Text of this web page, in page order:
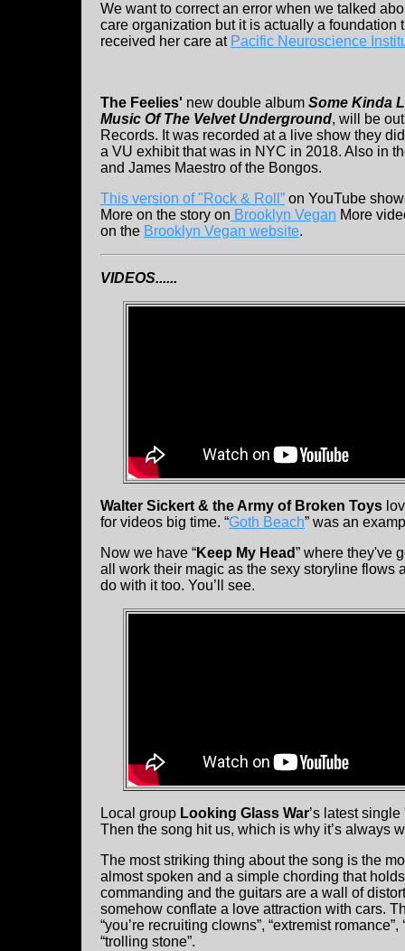
We want to correct an error when we talked
care organization but it is actually a
received her care at Pacific Neuroscience
The Feelies' new double album Some Kinda
Music Of The Velvet Underground, will be
Records. It was recorded at a live show they
a VU exhibit that was in NYC in 2018. Also in
and James Maestro of the Bongos.
This version of "Rock & Roll” on YouTube
More on the story on Brooklyn Vegan More
on the Brooklyn Vegan website.
VIDEOS......
Walter Sickert & the Army of Broken Toys
for videos big time. “Goth Beach” was an
Now we have “Keep My Head” where they've
all work their magic as the sexy storyline flows
do with it too. You’ll see.
Local group Looking Glass War’s latest
Then the song hit us, which is why it’s always
The most striking thing about the song is the
almost spoken and a simple chording that
commanding and the guitars are a wall of
somehow conflate a love attraction with cars.
“you’re recruiting clowns”, “extremist
“trolling stone”.